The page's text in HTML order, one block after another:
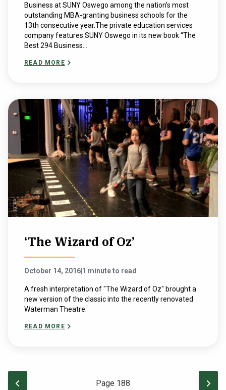
Business at SUNY Oswego among the nation’s most
outstanding MBA-granting business schools for the
13th consecutive year.The private education services
company features SUNY Oswego in its new book “The
Best 294 Business...
READ MORE
‘The Wizard of Oz’
October 14, 2016 1 minute to read
A fresh interpretation of "The Wizard of Oz" brought a
new version of the classic into the recently renovated
Waterman Theatre.
READ MORE
PREVIOUS PAGE Page 188